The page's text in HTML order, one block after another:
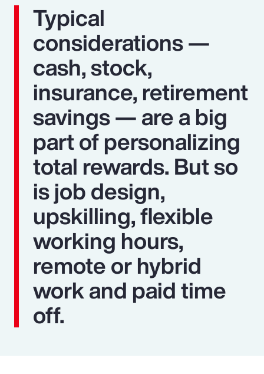
Typical
considerations —
cash, stock,
insurance, retirement
savings — are a big
part of personalizing
total rewards. But so
is job design,
upskilling, flexible
working hours,
remote or hybrid
work and paid time
off.